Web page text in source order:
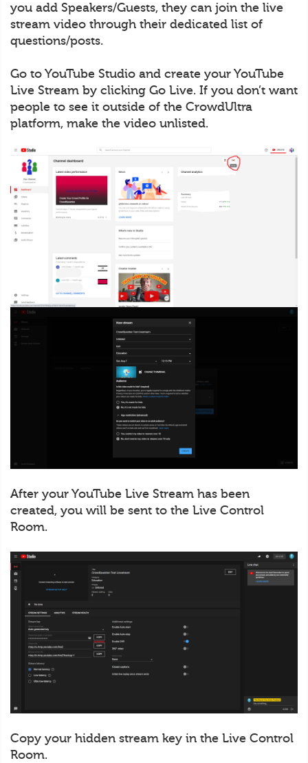
you add Speakers/Guests, they can join the live
stream video through their dedicated list of
questions/posts.
Go to YouTube Studio and create your YouTube
Live Stream by clicking Go Live. If you don’t want
people to see it outside of the CrowdUltra
platform, make the video unlisted.
After your YouTube Live Stream has been
created, you will be sent to the Live Control
Room.
Copy your hidden stream key in the Live Control
Room.